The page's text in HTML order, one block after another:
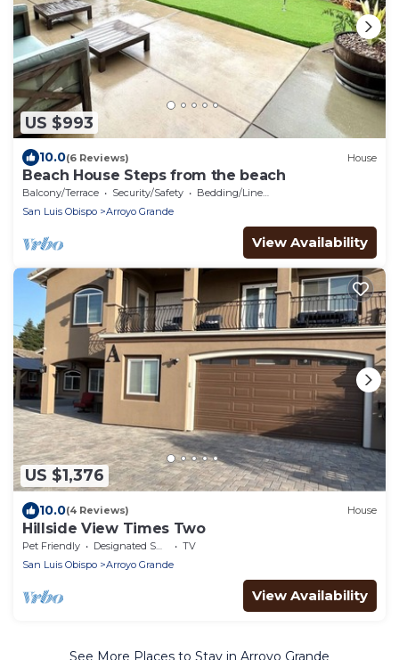
US $993
10.0(6 Reviews) House
Beach House Steps from the beach
Balcony/Terrace Security/Safety
Bedding/Linens
San Luis Obispo
Arroyo Grande
View Availability
US $1,376
10.0(4 Reviews) House
Hillside View Times Two
Pet Friendly Designated Smoking Area
TV
San Luis Obispo
Arroyo Grande
View Availability
See More Places to Stay in Arroyo Grande